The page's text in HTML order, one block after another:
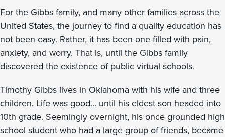
For the Gibbs family, and many other families across the
United States, the journey to find a quality education has
not been easy. Rather, it has been one filled with pain,
anxiety, and worry. That is, until the Gibbs family
discovered the existence of public virtual schools.
Timothy Gibbs lives in Oklahoma with his wife and three
children. Life was good… until his eldest son headed into
10th grade. Seemingly overnight, his once grounded high
school student who had a large group of friends, became